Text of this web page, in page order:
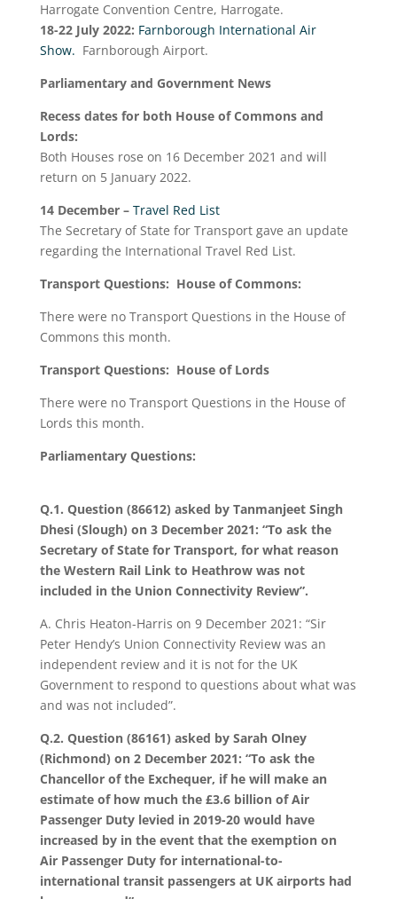
Harrogate Convention Centre, Harrogate.
18-22 July 2022: Farnborough International Air
Show. Farnborough Airport.
Parliamentary and Government News
Recess dates for both House of Commons and
Lords:
Both Houses rose on 16 December 2021 and will
return on 5 January 2022.
14 December – Travel Red List
The Secretary of State for Transport gave an update
regarding the International Travel Red List.
Transport Questions: House of Commons:
There were no Transport Questions in the House of
Commons this month.
Transport Questions: House of Lords
There were no Transport Questions in the House of
Lords this month.
Parliamentary Questions:
Q.1. Question (86612) asked by Tanmanjeet Singh
Dhesi (Slough) on 3 December 2021: “To ask the
Secretary of State for Transport, for what reason
the Western Rail Link to Heathrow was not
included in the Union Connectivity Review”.
A. Chris Heaton-Harris on 9 December 2021: “Sir
Peter Hendy’s Union Connectivity Review was an
independent review and it is not for the UK
Government to respond to questions about what was
and was not included”.
Q.2. Question (86161) asked by Sarah Olney
(Richmond) on 2 December 2021: “To ask the
Chancellor of the Exchequer, if he will make an
estimate of how much the £3.6 billion of Air
Passenger Duty levied in 2019-20 would have
increased by in the event that the exemption on
Air Passenger Duty for international-to-
international transit passengers at UK airports had